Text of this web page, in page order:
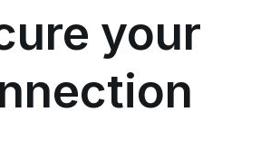
your